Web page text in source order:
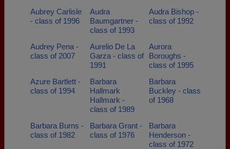
Aubrey Carlisle
- class of 1996
Audra
Baumgartner -
class of 1993
Audra Bishop -
class of 1992
Audrey Pena -
class of 2007
Aurelio De La
Garza - class of
1991
Aurora
Boroughs -
class of 1995
Azure Bartlett -
class of 1994
Barbara
Hallmark
Hallmark -
class of 1989
Barbara
Buckley - class
of 1968
Barbara Burns -
class of 1982
Barbara Grant -
class of 1976
Barbara
Henderson -
class of 1972